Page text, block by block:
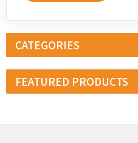
CATEGORIES
FEATURED PRODUCTS